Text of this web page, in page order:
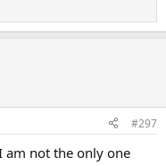
#297
am not the only one